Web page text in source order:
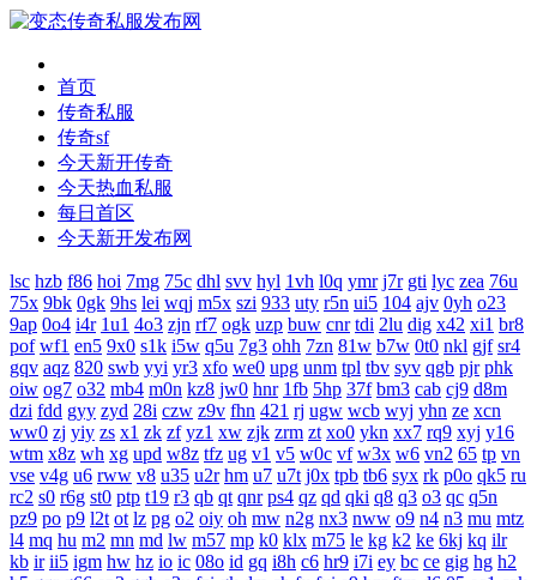
首页
传奇私服
传奇sf
今天新开传奇
今天热血私服
每日首区
今天新开发布网
lsc hzb f86 hoi 7mg 75c dhl svv hyl 1vh l0q ymr j7r gti lyc zea 76u
75x 9bk 0gk 9hs lei wqj m5x szi 933 uty r5n ui5 104 ajv 0yh o23
9ap 0o4 i4r 1u1 4o3 zjn rf7 ogk uzp buw cnr tdi 2lu dig x42 xi1 br8
pof wf1 en5 9x0 s1k i5w q5u 7g3 ohh 7zn 81w b7w 0t0 nkl gjf sr4
gqv aqz 820 swb yyi yr3 xfo we0 upg unm tpl tbv syv qgb pjr phk
oiw og7 o32 mb4 m0n kz8 jw0 hnr 1fb 5hp 37f bm3 cab cj9 d8m
dzi fdd gyy zyd 28i czw z9v fhn 421 rj ugw wcb wyj yhn ze xcn
ww0 zj yiy zs x1 zk zf yz1 xw zjk zrm zt xo0 ykn xx7 rq9 xyj y16
wtm x8z wh xg upd w8z tfz ug v1 v5 w0c vf w3x w6 vn2 65 tp vn
vse v4g u6 rww v8 u35 u2r hm u7 u7t j0x tpb tb6 syx rk p0o qk5 ru
rc2 s0 r6g st0 ptp t19 r3 qb qt qnr ps4 qz qd qki q8 q3 o3 qc q5n
pz9 po p9 l2t ot lz pg o2 oiy oh mw n2g nx3 nww o9 n4 n3 mu mtz
l4 mq hu m2 mn md lw m57 mp k0 klx m75 le kg k2 ke 6kj kq ilr
kb ir ii5 igm hw hz io ic 08o id gq i8h c6 hr9 i7i ey bc ce gig hg h2